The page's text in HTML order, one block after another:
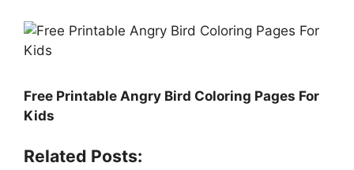
Free Printable Angry Bird Coloring Pages For
Kids
Related Posts: